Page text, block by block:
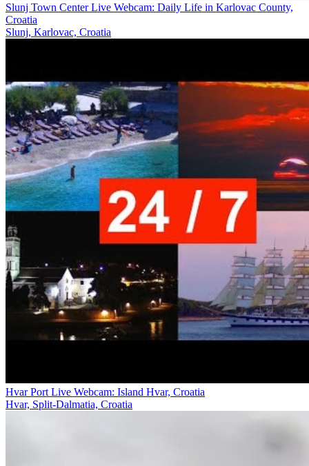
Slunj Town Center Live Webcam: Daily Life in Karlovac County,
Croatia
Slunj, Karlovac, Croatia
Hvar Port Live Webcam: Island Hvar, Croatia
Hvar, Split-Dalmatia, Croatia